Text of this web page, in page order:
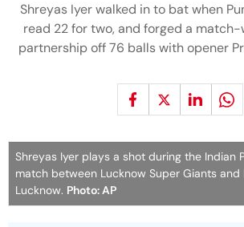
Shreyas Iyer walked in to bat when
read 22 for two, and forged a
partnership off 76 balls with opener
Shreyas Iyer plays a shot during the Indian
match between Lucknow Super Giants and
Lucknow. Photo: AP